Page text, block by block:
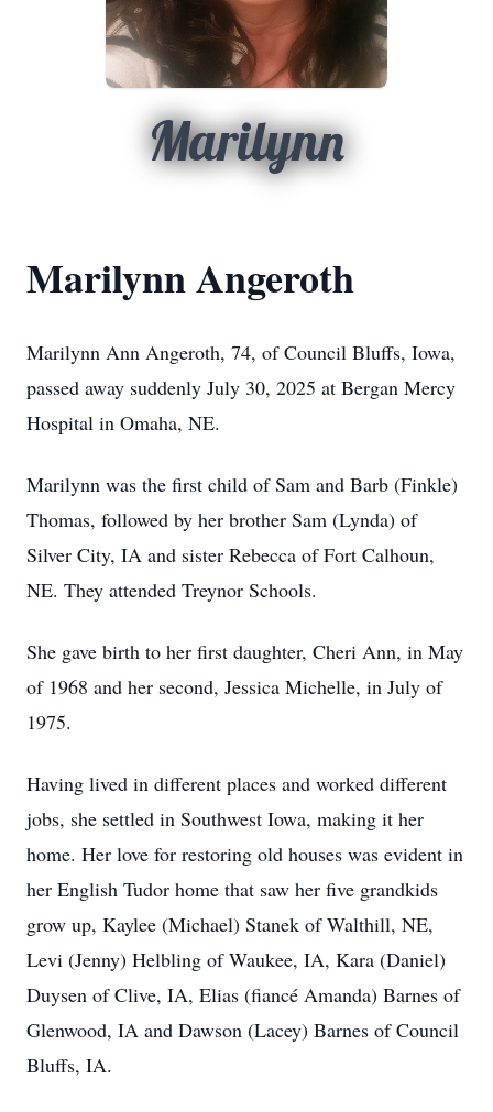
Marilynn
Marilynn Angeroth
Marilynn Ann Angeroth, 74, of Council Bluffs, Iowa,
passed away suddenly July 30, 2025 at Bergan Mercy
Hospital in Omaha, NE.
Marilynn was the first child of Sam and Barb (Finkle)
Thomas, followed by her brother Sam (Lynda) of
Silver City, IA and sister Rebecca of Fort Calhoun,
NE. They attended Treynor Schools.
She gave birth to her first daughter, Cheri Ann, in May
of 1968 and her second, Jessica Michelle, in July of
1975.
Having lived in different places and worked different
jobs, she settled in Southwest Iowa, making it her
home. Her love for restoring old houses was evident in
her English Tudor home that saw her five grandkids
grow up, Kaylee (Michael) Stanek of Walthill, NE,
Levi (Jenny) Helbling of Waukee, IA, Kara (Daniel)
Duysen of Clive, IA, Elias (fiancé Amanda) Barnes of
Glenwood, IA and Dawson (Lacey) Barnes of Council
Bluffs, IA.